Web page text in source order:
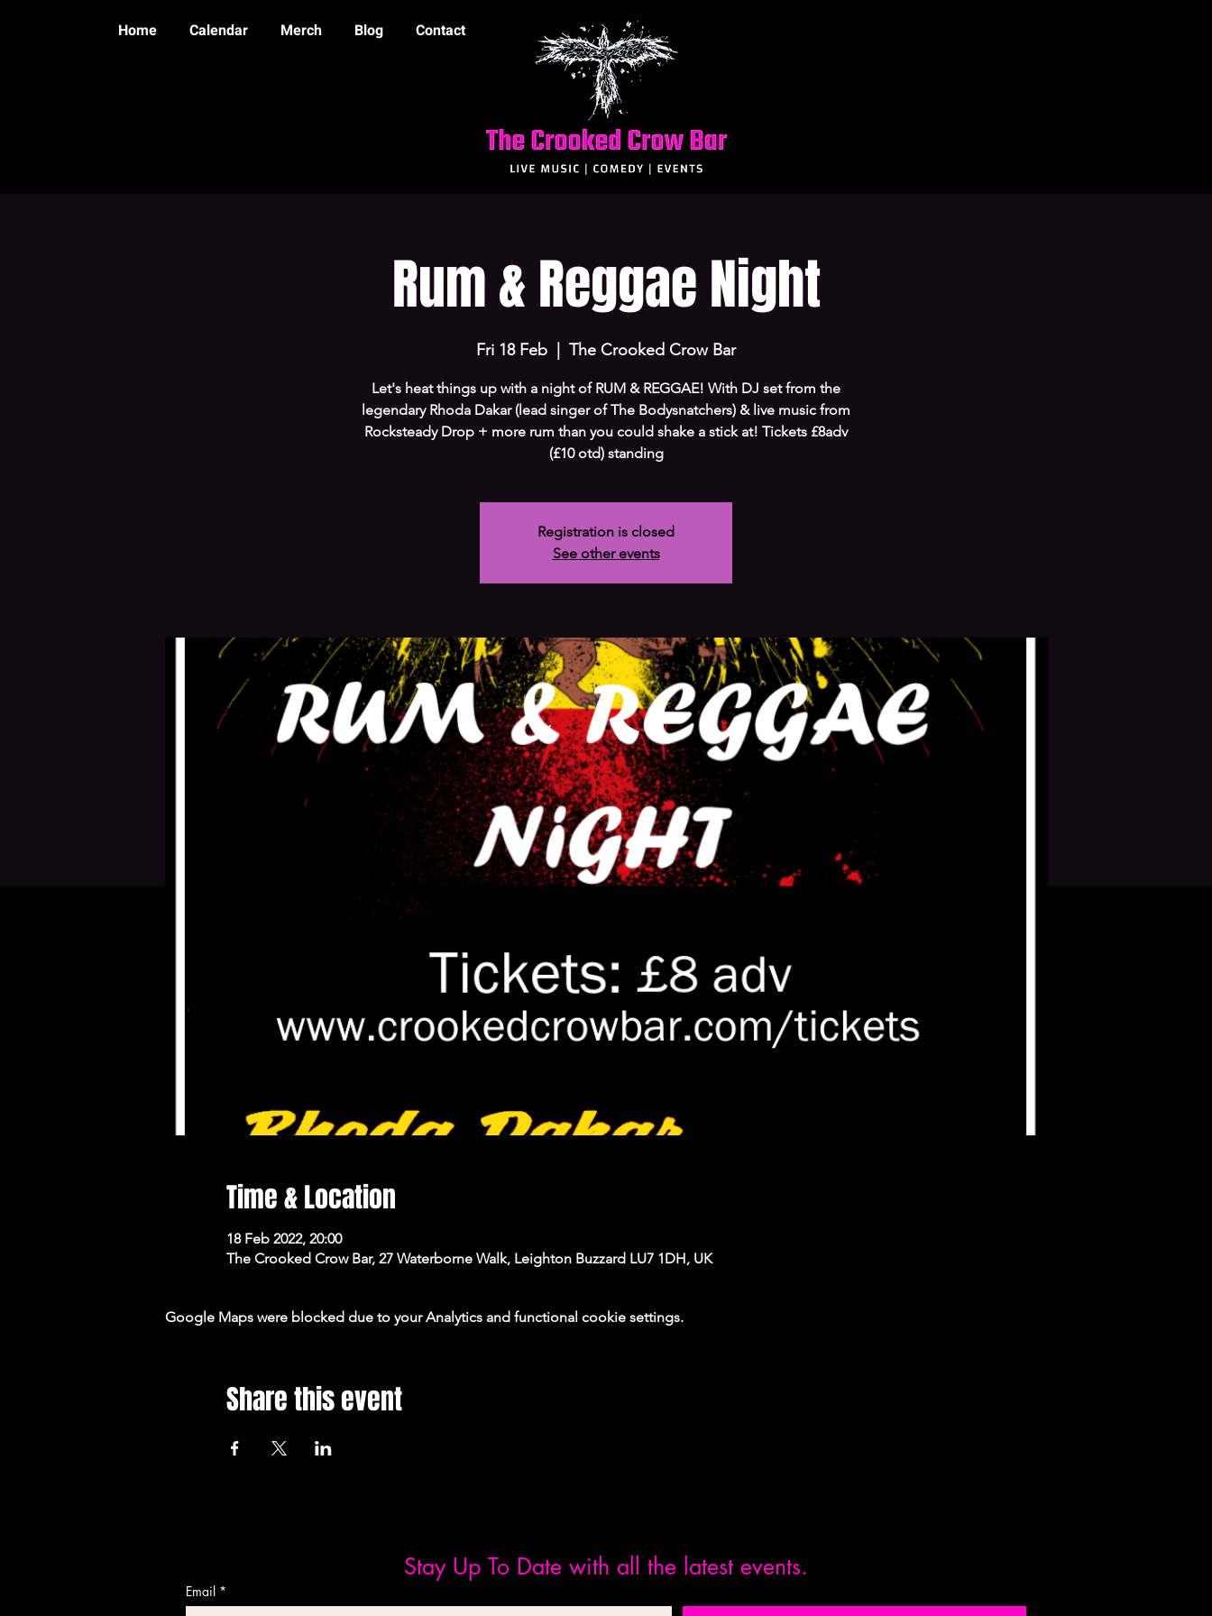
Home Calendar Merch Blog Contact
Rum & Reggae Night
Fri 18 Feb The Crooked Crow Bar
Let's heat things up with a night of RUM & REGGAE! With DJ set from the
legendary Rhoda Dakar (lead singer of The Bodysnatchers) & live music from
Rocksteady Drop + more rum than you could shake a stick at! Tickets £8adv
(£10 otd) standing
Registration is closed
See other events
Time & Location
18 Feb 2022, 20:00
The Crooked Crow Bar, 27 Waterborne Walk, Leighton Buzzard LU7 1DH, UK
Google Maps were blocked due to your Analytics and functional cookie settings.
Share this event
Stay Up To Date with all the latest events.
Email *